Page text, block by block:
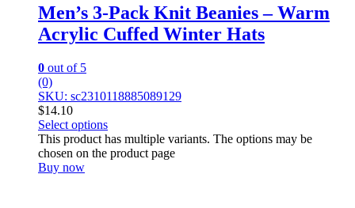
Men’s 3-Pack Knit Beanies – Warm
Acrylic Cuffed Winter Hats
0 out of 5
(0)
SKU: sc2310118885089129
$14.10
Select options
This product has multiple variants. The options may be
chosen on the product page
Buy now